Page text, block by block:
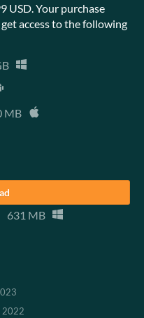
USD. Your purchase
access to the following
MB
631 MB
2022